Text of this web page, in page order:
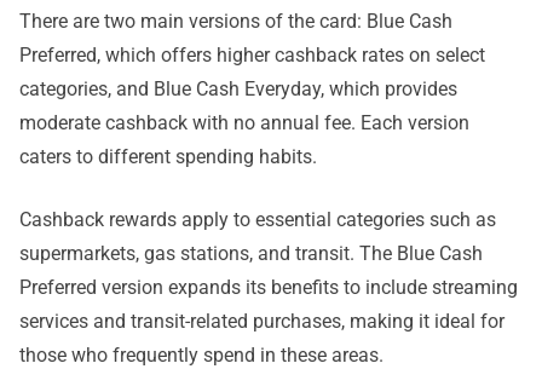
There are two main versions of the card: Blue Cash
Preferred, which offers higher cashback rates on select
categories, and Blue Cash Everyday, which provides
moderate cashback with no annual fee. Each version
caters to different spending habits.
Cashback rewards apply to essential categories such as
supermarkets, gas stations, and transit. The Blue Cash
Preferred version expands its benefits to include streaming
services and transit-related purchases, making it ideal for
those who frequently spend in these areas.